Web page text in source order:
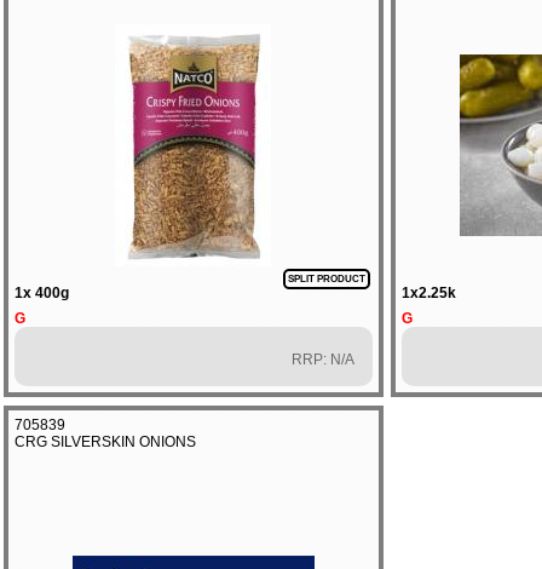
1x 400g
SPLIT PRODUCT
G
RRP: N/A
1x2.25k
G
705839
CRG SILVERSKIN ONIONS